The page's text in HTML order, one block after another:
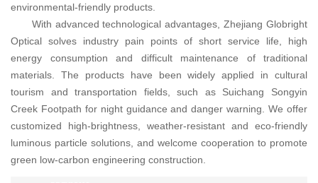
environmental-friendly products.
With advanced technological advantages, Zhejiang Globright
Optical solves industry pain points of short service life, high
energy consumption and difficult maintenance of traditional
materials. The products have been widely applied in cultural
tourism and transportation fields, such as Suichang Songyin
Creek Footpath for night guidance and danger warning. We offer
customized high-brightness, weather-resistant and eco-friendly
luminous particle solutions, and welcome cooperation to promote
green low-carbon engineering construction.